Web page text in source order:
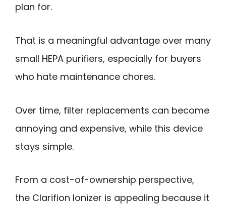
plan for.
That is a meaningful advantage over many
small HEPA purifiers, especially for buyers
who hate maintenance chores.
Over time, filter replacements can become
annoying and expensive, while this device
stays simple.
From a cost-of-ownership perspective,
the Clarifion Ionizer is appealing because it